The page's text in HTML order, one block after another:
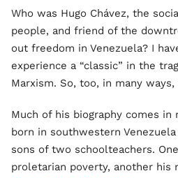
Who was Hugo Chávez, the
people, and friend of the
out freedom in Venezuela? I
experience a “classic” in the
Marxism. So, too, in many ways,
Much of his biography comes
born in southwestern
sons of two schoolteachers.
proletarian poverty, another his